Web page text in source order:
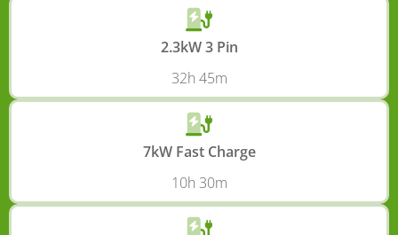
2.3kW 3 Pin
32h 45m
7kW Fast Charge
10h 30m